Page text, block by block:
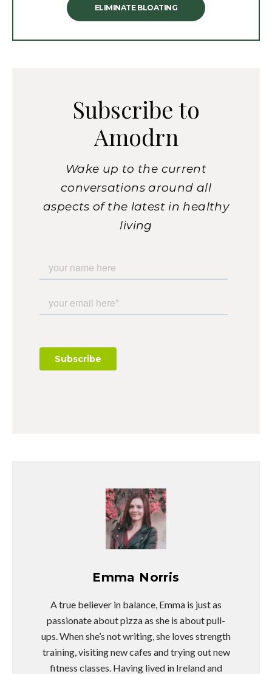
ELIMINATE BLOATING
Subscribe to
Amodrn
Wake up to the current
conversations around all
aspects of the latest in healthy
living
Emma Norris
A true believer in balance, Emma is just as
passionate about pizza as she is about pull-
ups. When she’s not writing, she loves strength
training, visiting new cafes and trying out new
fitness classes. Having lived in Ireland and